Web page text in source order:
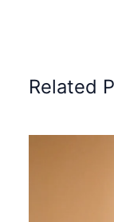
Related